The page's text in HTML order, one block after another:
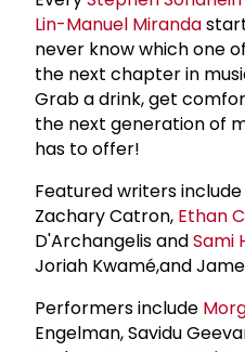
Lin-Manuel Miranda
never know which one
the next chapter in
Grab a drink, get
the next generation of
has to offer!
Featured writers
Zachary Catron, Ethan
D'Archangelis andSami
Joriah Kwamé,and
Performers include
Engelman, Savidu